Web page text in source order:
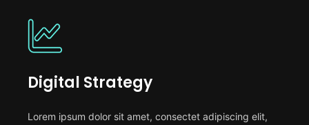
Digital Strategy
Lorem ipsum dolor sit amet, consectet adipiscing elit,